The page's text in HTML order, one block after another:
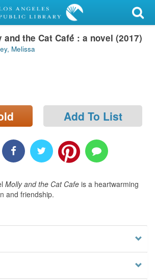
and the Cat Café́́ : a novel (2017)
Melissa
Add To List
Molly and the Cat Cafe is a heartwarming
and friendship.